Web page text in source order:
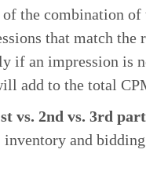
the combination
that match the
if an impression is
add to the total
vs. 2nd vs. 3rd
and